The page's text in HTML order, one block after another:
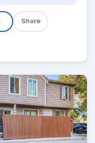
Share